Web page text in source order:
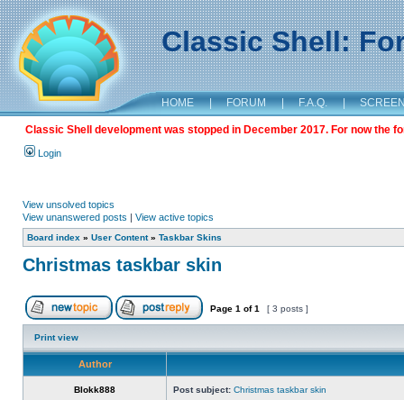
Classic Shell:
HOME | FORUM | F.A.Q. |
Classic Shell development was stopped in December 2017. For now the
Login
View unsolved topics
View unanswered posts | View active topics
Board index » User Content» Taskbar Skins
Christmas taskbar skin
Page 1 of1 [ 3 posts ]
Print view
Author
Blokk888 Post subject: Christmas taskbar skin